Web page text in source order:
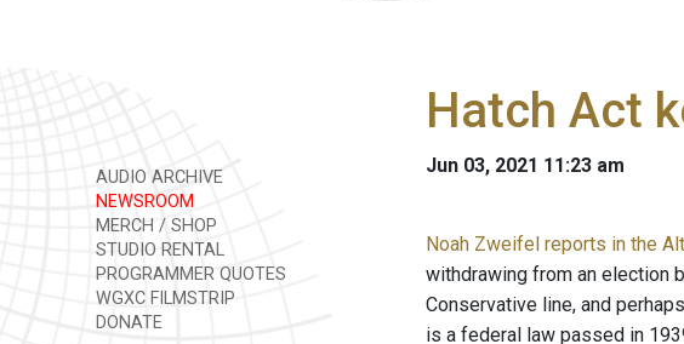
AUDIO ARCHIVE
NEWSROOM
MERCH / SHOP
STUDIO RENTAL
PROGRAMMER QUOTES
WGXC FILMSTRIP
DONATE
Hatch Act
Jun 03, 2021 11:23 am
Noah Zweifel reports in the
withdrawing from an election
Conservative line, and
is a federal law passed in